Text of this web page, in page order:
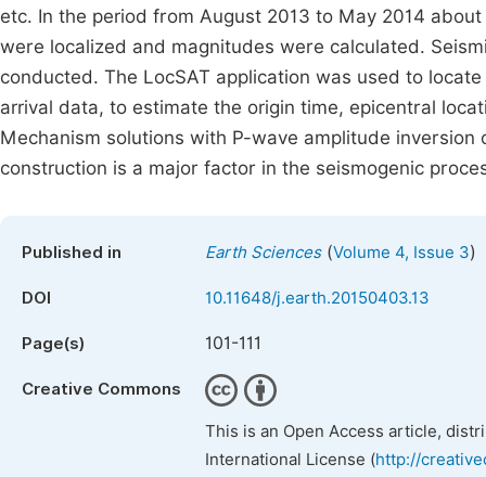
etc. In the period from August 2013 to May 2014
were localized and magnitudes were calculated.
conducted. The LocSAT application was used to
arrival data, to estimate the origin time, epicentral
Mechanism solutions with P-wave amplitude
construction is a major factor in the seismogenic
Published in Earth Sciences(Volume 4, Issue 3)
DOI 10.11648/j.earth.20150403.13
Page(s) 101-111
Creative Commons
This is an Open Access article,
International License (http://